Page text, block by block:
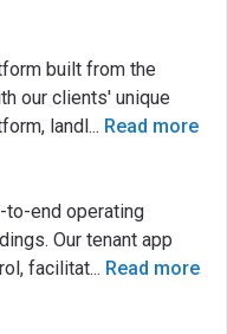
built from the
our clients' unique
landl... Read more
to-end operating
Our tenant app
facilitat... Read more